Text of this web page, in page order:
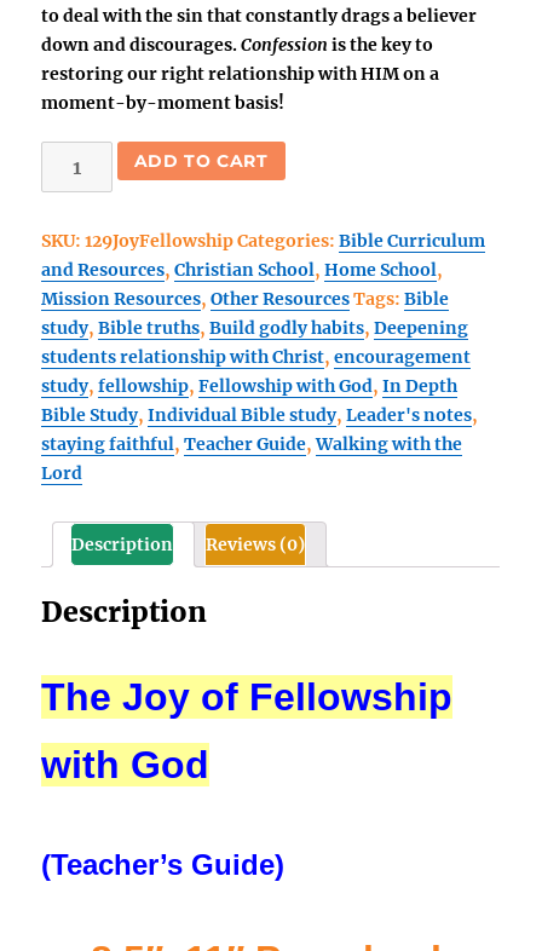
to deal with the sin that constantly drags a believer
down and discourages.Confession is the key to
restoring our right relationship with HIM on a
moment-by-moment basis!
Fellowship
with
God-
Teacher's
Guide
PRINT
quantity
ADD TO CART
SKU:129JoyFellowshipCategories:Bible Curriculum
and Resources,Christian School,Home School,
Mission Resources,Other ResourcesTags:Bible
study,Bible truths,Build godly habits,Deepening
students relationship with Christ,encouragement
study,fellowship,Fellowship with God,In Depth
Bible Study,Individual Bible study,Leader's notes,
staying faithful,Teacher Guide,Walking with the
Lord
Description Reviews (0)
Description
The Joy of Fellowship
with God
(Teacher’s Guide)